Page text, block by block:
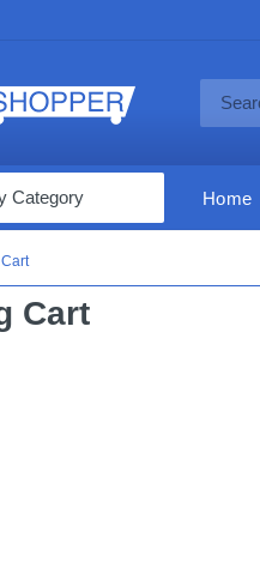
Category Home
Cart